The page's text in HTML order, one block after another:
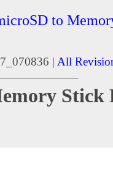
to
| All
Stick